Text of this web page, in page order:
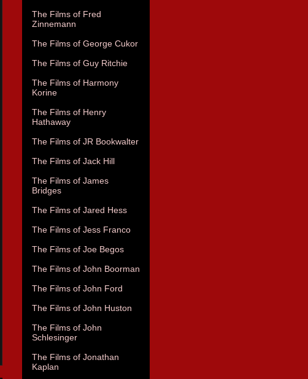
The Films of Fred
Zinnemann
The Films of George Cukor
The Films of Guy Ritchie
The Films of Harmony
Korine
The Films of Henry
Hathaway
The Films of JR Bookwalter
The Films of Jack Hill
The Films of James
Bridges
The Films of Jared Hess
The Films of Jess Franco
The Films of Joe Begos
The Films of John Boorman
The Films of John Ford
The Films of John Huston
The Films of John
Schlesinger
The Films of Jonathan
Kaplan